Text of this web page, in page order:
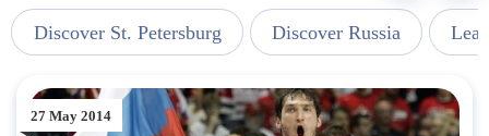
Discover St. Petersburg Discover Russia
27 May 2014